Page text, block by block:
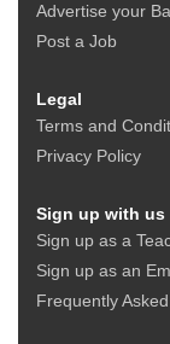
Advertise your
Post a Job
Legal
Terms and
Privacy Policy
Sign up with us
Sign up as a
Sign up as an
Frequently